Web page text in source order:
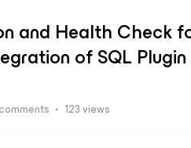
and Health Check
of SQL
123 views